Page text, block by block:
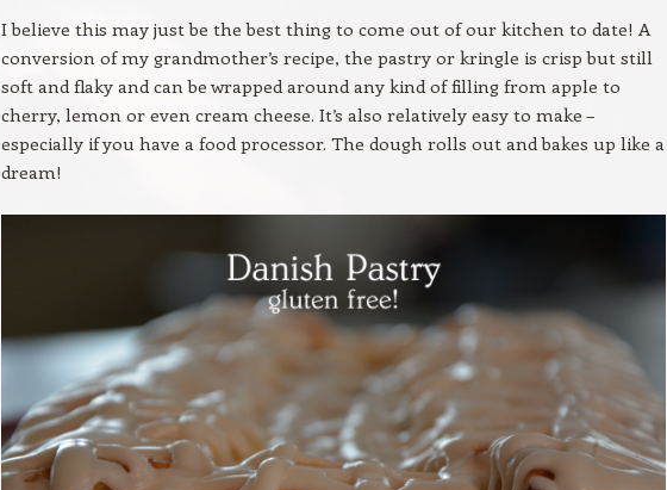
I believe this may just be the best thing to come out of our kitchen to date! A
conversion of my grandmother’s recipe, the pastry or kringle is crisp but still
soft and flaky and can be wrapped around any kind of filling from apple to
cherry, lemon or even cream cheese. It’s also relatively easy to make –
especially if you have a food processor. The dough rolls out and bakes up like a
dream!